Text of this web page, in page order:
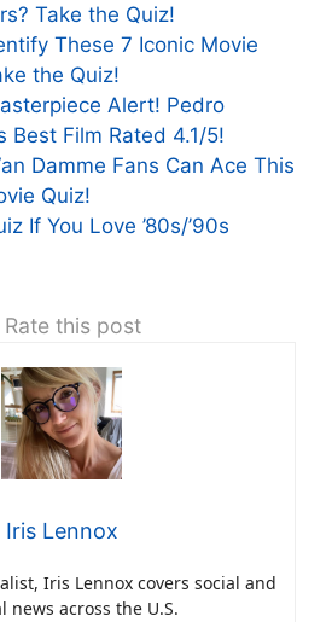
Take the Quiz!
These 7 Iconic Movie
the Quiz!
Alert! Pedro
Best Film Rated 4.1/5!
Damme Fans Can Ace This
Quiz!
If You Love ’80s/’90s
Rate this post
Iris Lennox
Iris Lennox covers social and
news across the U.S.